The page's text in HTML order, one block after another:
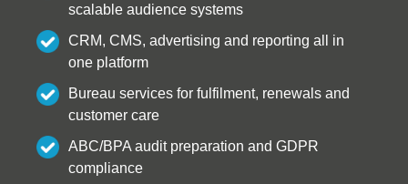
scalable audience systems
CRM, CMS, advertising and reporting all in
one platform
Bureau services for fulfilment, renewals and
customer care
ABC/BPA audit preparation and GDPR
compliance